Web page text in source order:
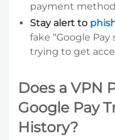
payment
Stay alert to
fake “Google
trying to get
Does a VPN
Google Pay
History?